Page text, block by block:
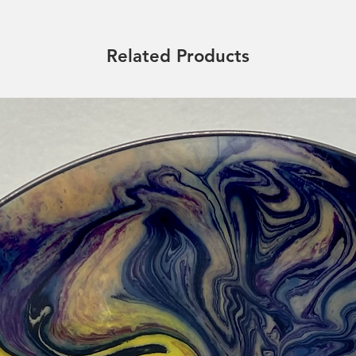
Related Products